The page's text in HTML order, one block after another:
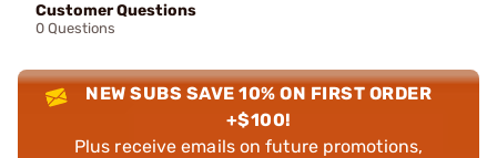
Customer Questions
0 Questions
NEW SUBS SAVE 10% ON FIRST ORDER
+$100!
Plus receive emails on future promotions,